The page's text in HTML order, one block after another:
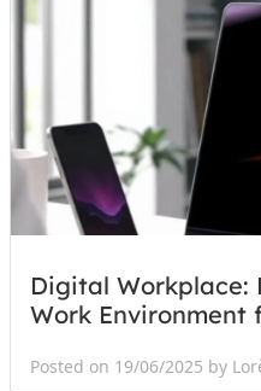
Digital Workplace:
Work
Posted on 19/06/2025 by